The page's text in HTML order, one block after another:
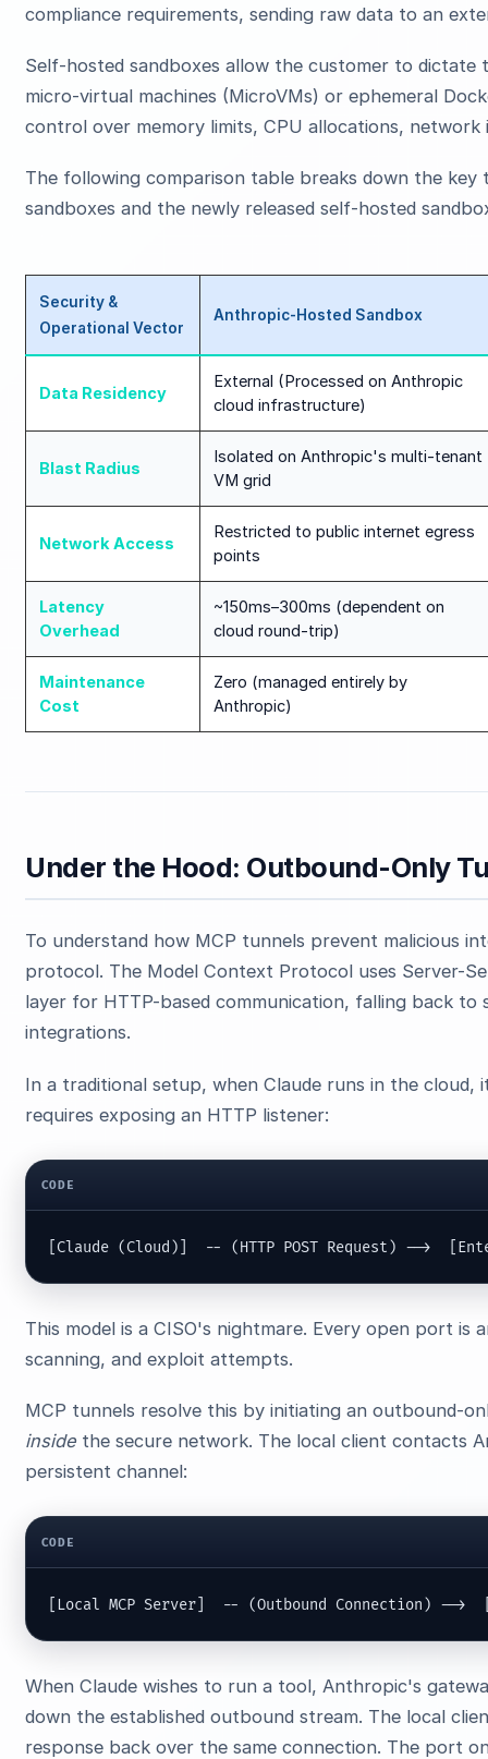
compliance requirements, sending raw data to an
Self-hosted sandboxes allow the customer to
micro-virtual machines (MicroVMs) or ephemeral
control over memory limits, CPU allocations, network
The following comparison table breaks down the
sandboxes and the newly released self-hosted
Security &
Operational Vector
Anthropic-Hosted Sandbox
Data Residency
External (Processed on Anthropic
cloud infrastructure)
Blast Radius
Isolated on Anthropic's multi-tenant
VM grid
Network Access
Restricted to public internet egress
points
Latency
Overhead
~150ms–300ms (dependent on
cloud round-trip)
Maintenance
Cost
Zero (managed entirely by
Anthropic)
Under the Hood: Outbound-Only
To understand how MCP tunnels prevent malicious
protocol. The Model Context Protocol uses Server-
layer for HTTP-based communication, falling back to
integrations.
In a traditional setup, when Claude runs in the cloud,
requires exposing an HTTP listener:
CODE
[Claude (Cloud)]  -- (HTTP POST Request) -->
This model is a CISO's nightmare. Every open port
scanning, and exploit attempts.
MCP tunnels resolve this by initiating an outbound-
inside the secure network. The local client contacts
persistent channel:
CODE
[Local MCP Server]  -- (Outbound Connection) -->
When Claude wishes to run a tool, Anthropic's
down the established outbound stream. The local
response back over the same connection. The port